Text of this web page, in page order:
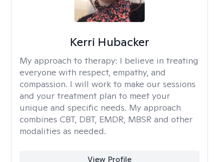
Kerri Hubacker
My approach to therapy: I believe in treating
everyone with respect, empathy, and
compassion. I will work to make our sessions
and your treatment plan to meet your
unique and specific needs. My approach
combines CBT, DBT, EMDR, MBSR and other
modalities as needed.
View Profile